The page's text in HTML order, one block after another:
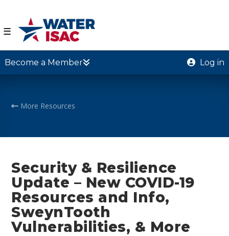
☰
Become a Member Log in
More Resources
Security & Resilience
Update – New COVID-19
Resources and Info,
SweynTooth
Vulnerabilities, & More